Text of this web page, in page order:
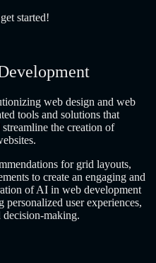
started!
web design and web
tools and solutions that
the creation of
for grid layouts,
to create an engaging and
of AI in web development
user experiences,
decision-making.